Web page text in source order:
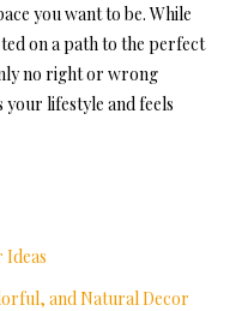
you want to be. While
on a path to the perfect
no right or wrong
your lifestyle and feels
Ideas
and Natural Decor